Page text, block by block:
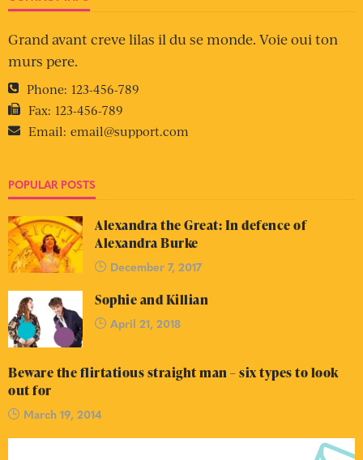
Grand avant creve lilas il du se monde. Voie oui ton
murs pere.
Phone: 123-456-789
Fax: 123-456-789
Email: email@support.com
POPULAR POSTS
Alexandra the Great: In defence of
Alexandra Burke
December 7, 2017
Sophie and Killian
April 21, 2018
Beware the flirtatious straight man – six types to look
out for
March 19, 2014